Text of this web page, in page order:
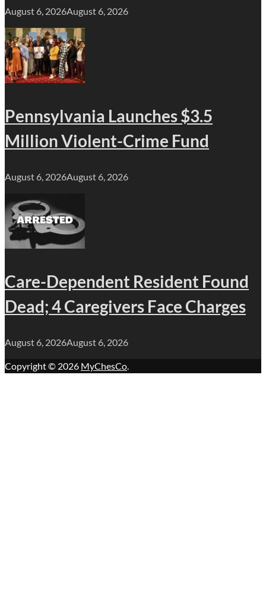
August 6, 2026August 6, 2026
Pennsylvania Launches $3.5
Million Violent-Crime Fund
August 6, 2026August 6, 2026
Care-Dependent Resident Found
Dead; 4 Caregivers Face Charges
August 6, 2026August 6, 2026
Copyright © 2026 MyChesCo.